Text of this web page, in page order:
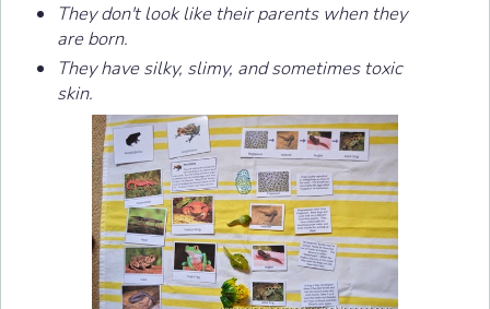
They don't look like their parents when they
are born.
They have silky, slimy, and sometimes toxic
skin.